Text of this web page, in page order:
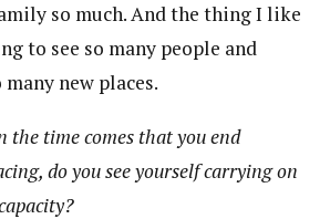
so much. And the thing I like
to see so many people and
new places.
the time comes that you end
do you see yourself carrying on